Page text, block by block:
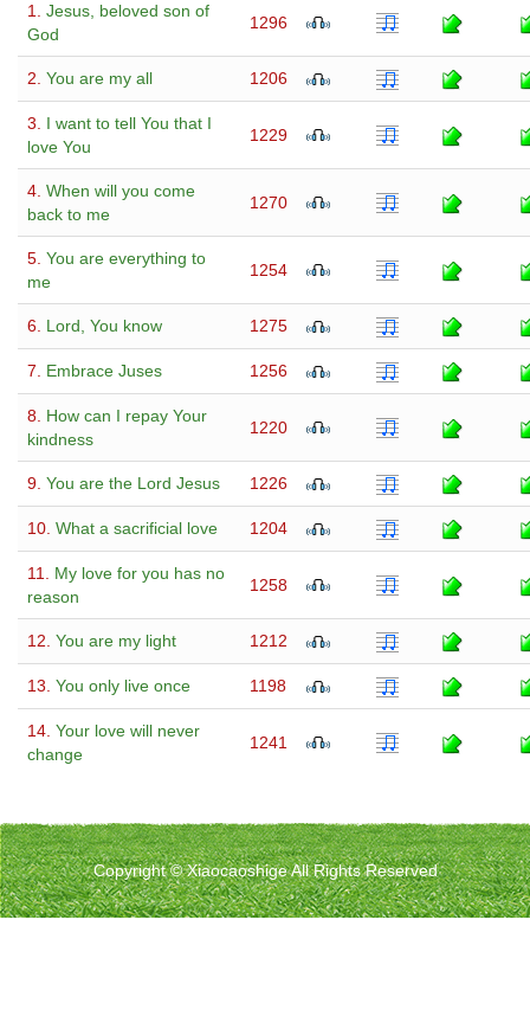
1. Jesus, beloved son of
God
1296
2. You are my all 1206
3. I want to tell You that I
love You
1229
4. When will you come
back to me
1270
5. You are everything to
me
1254
6. Lord, You know 1275
7. Embrace Juses 1256
8. How can I repay Your
kindness
1220
9. You are the Lord Jesus 1226
10. What a sacrificial love 1204
11. My love for you has no
reason
1258
12. You are my light 1212
13. You only live once 1198
14. Your love will never
change
1241
Copyright © Xiaocaoshige All Rights Reserved